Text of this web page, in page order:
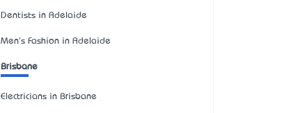
Dentists in Adelaide
Men's Fashion in Adelaide
Brisbane
Electricians in Brisbane